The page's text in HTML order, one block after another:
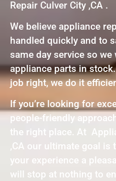
Repair Culver City ,CA .
We believe appliance
handled quickly and to
same day service so
appliance parts in
job right, we do it
If you’re looking for
people-friendly
the right place. At
,CA our ultimate goal is
your experience a
will stop at nothing to